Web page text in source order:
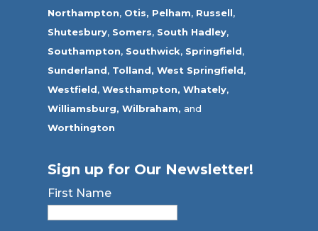
Northampton, Otis, Pelham, Russell,
Shutesbury, Somers, South Hadley,
Southampton, Southwick, Springfield,
Sunderland, Tolland, West Springfield,
Westfield,Westhampton, Whately,
Williamsburg, Wilbraham, and
Worthington
Sign up for Our Newsletter!
First Name